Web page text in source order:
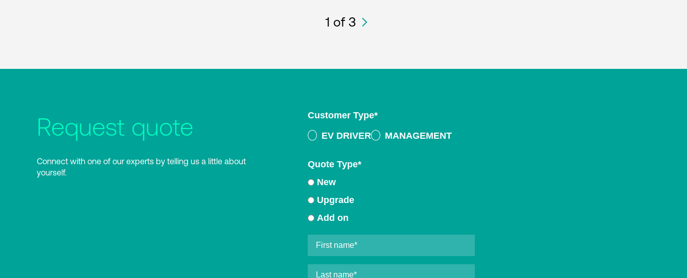
1 of 3
Request quote
Connect with one of our experts by telling us a little about
yourself.
Customer Type*
EV DRIVER
MANAGEMENT
Quote Type*
New
Upgrade
Add on